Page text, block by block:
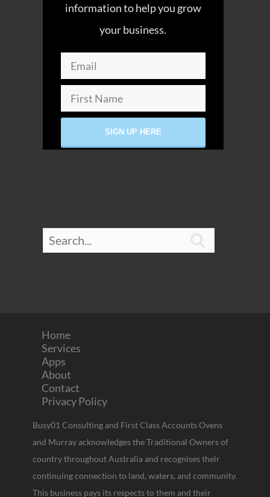
information to help you grow
your business.
Home
Services
Apps
About
Contact
Privacy Policy
Busy01 Consulting and First Class Accounts Ovens
and Murray acknowledges the Traditional Owners of
country throughout Australia and recognises their
continuing connection to land, waters, and community.
This business pays its respects to them and their